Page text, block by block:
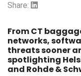
Share:
From CT
networks,
threats sooner
spotlighting
and Rohde &